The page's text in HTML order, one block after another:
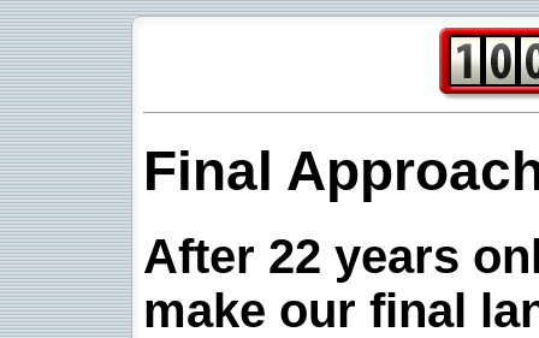
Final
After 22 years
make our final